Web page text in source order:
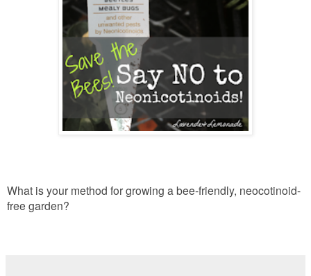
What is your method for growing a bee-friendly, neocotinoid-
free garden?